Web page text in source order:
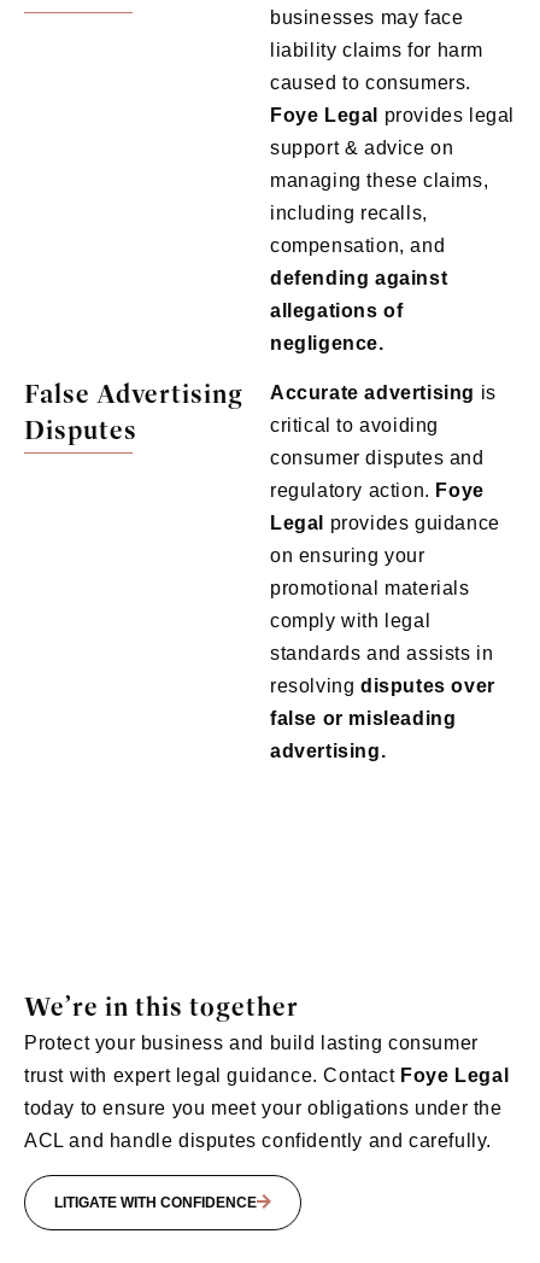
businesses may face
liability claims for harm
caused to consumers.
Foye Legal
provides legal
support & advice on
managing these claims,
including recalls,
compensation, and
defending against
allegations of
negligence.
False Advertising
Disputes
Accurate advertising is
critical to avoiding
consumer disputes and
regulatory action. Foye
Legal
provides guidance
on ensuring your
promotional materials
comply with legal
standards and assists in
resolving disputes over
false or misleading
advertising.
We’re in this together
Protect your business and build lasting consumer
trust with expert legal guidance. Contact Foye Legal
today to ensure you meet your obligations under the
ACL and handle disputes confidently and carefully.
LITIGATE WITH CONFIDENCE